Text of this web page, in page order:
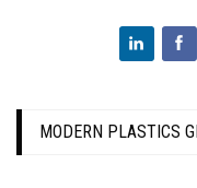
MODERN PLASTICS